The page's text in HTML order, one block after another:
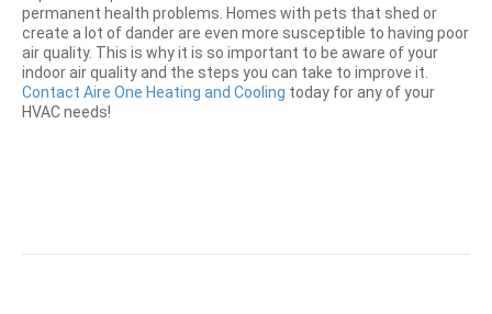
permanent health problems. Homes with pets that shed or
create a lot of dander are even more susceptible to having poor
air quality. This is why it is so important to be aware of your
indoor air quality and the steps you can take to improve it.
Contact Aire One Heating and Cooling today for any of your
HVAC needs!